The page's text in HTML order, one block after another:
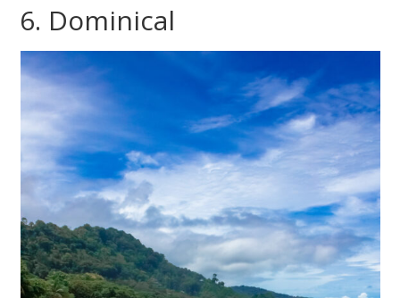
6. Dominical